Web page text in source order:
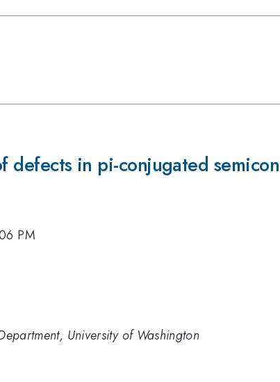
defects in pi-conjugated
PM
University of Washington